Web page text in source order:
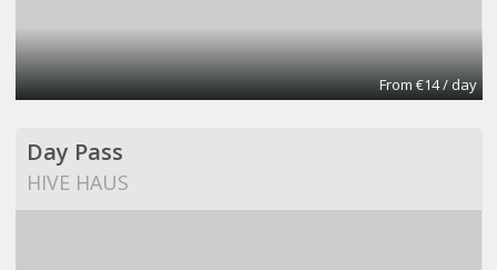
From €14 / day
Day Pass
HIVE HAUS